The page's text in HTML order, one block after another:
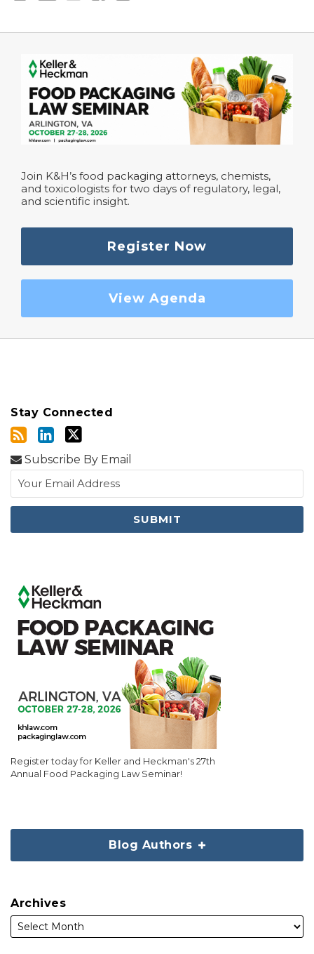
Join K&H’s food packaging attorneys, chemists,
and toxicologists for two days of regulatory, legal,
and scientific insight.
Register Now
View Agenda
Stay Connected
Subscribe By Email
Register today for Keller and Heckman's 27th
Annual Food Packaging Law Seminar!
Blog Authors
Archives